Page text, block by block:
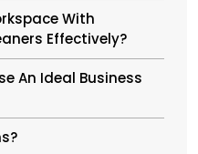
With
Effectively?
An Ideal Business